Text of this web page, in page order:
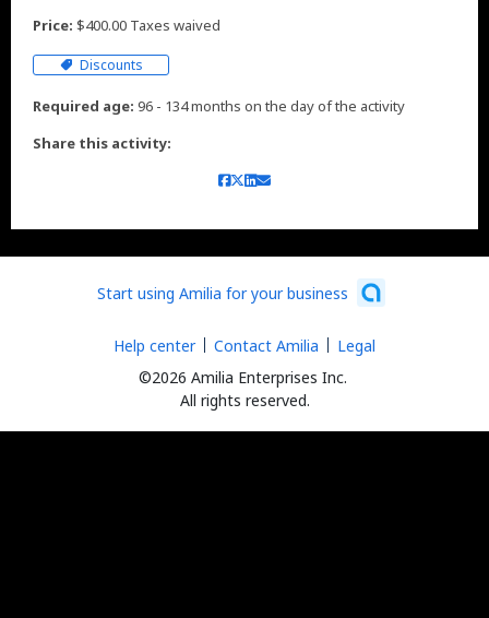
Price: $400.00 Taxes waived
Discounts
Required age: 96 - 134 months on the day of the activity
Share this activity:
Start using Amilia for your business
©2026 Amilia Enterprises Inc.
All rights reserved.
Help center Contact Amilia Legal